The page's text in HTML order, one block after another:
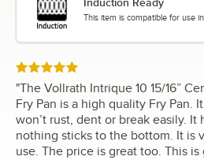
This item is compatible for use
Rated 5 out of 5 stars
"The Vollrath Intrique 10 15/16”
Fry Pan is a high quality Fry Pan.
won’t rust, dent or break easily. It
nothing sticks to the bottom. It is
use. The price is great too. This is